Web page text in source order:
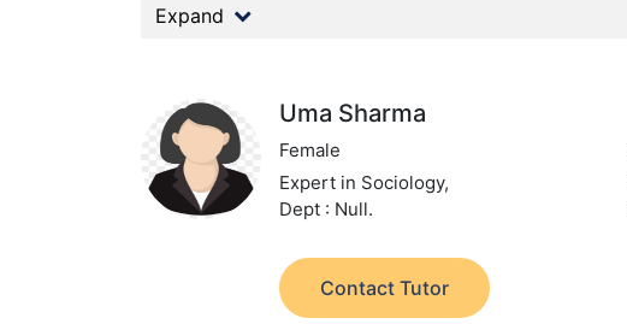
Expand
Uma Sharma
Female
Expert in Sociology,
Dept : Null.
Contact Tutor